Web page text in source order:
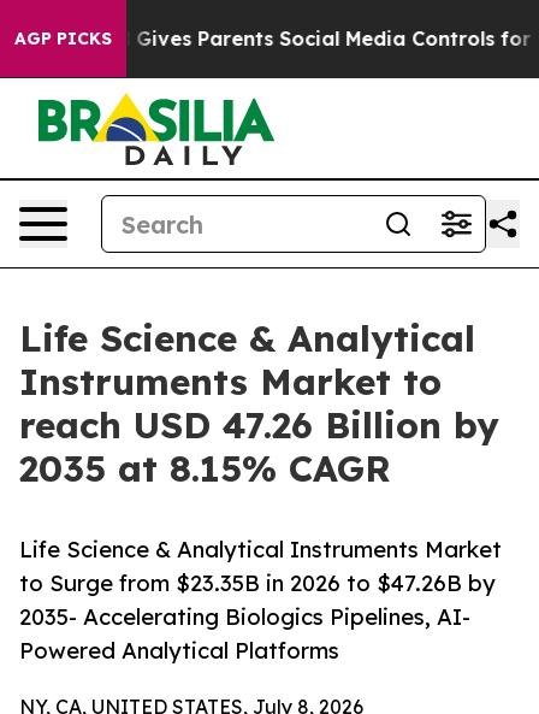
AGP PICKS
Parents Social Media Controls for Their Kids.
Life Science & Analytical
Instruments Market to
reach USD 47.26 Billion by
2035 at 8.15% CAGR
Life Science & Analytical Instruments Market
to Surge from $23.35B in 2026 to $47.26B by
2035- Accelerating Biologics Pipelines, AI-
Powered Analytical Platforms
NY, CA, UNITED STATES, July 8, 2026